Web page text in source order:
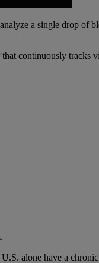
a single drop of
continuously tracks
alone have a